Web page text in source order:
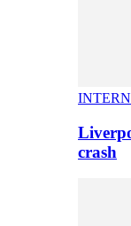
crash